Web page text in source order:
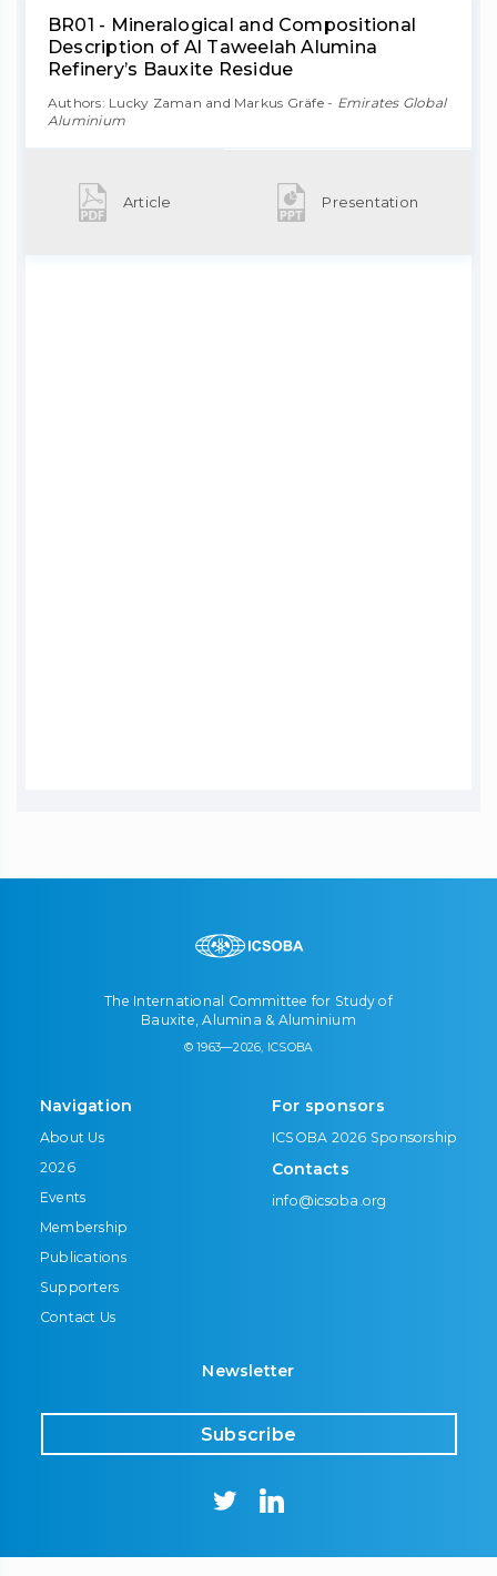
BR01 - Mineralogical and Compositional
Description of Al Taweelah Alumina
Refinery’s Bauxite Residue
Authors: Lucky Zaman and Markus Gräfe - Emirates Global
Aluminium
Article Presentation
The International Committee for Study of
Bauxite, Alumina & Aluminium
© 1963—2026, ICSOBA
Navigation
About Us
2026
Events
Membership
Publications
Supporters
Contact Us
For sponsors
ICSOBA 2026 Sponsorship
Contacts
info@icsoba.org
Newsletter
Subscribe